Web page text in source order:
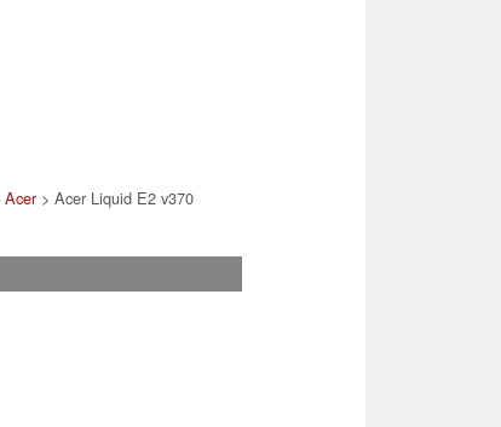
Acer> Acer Liquid E2 v370